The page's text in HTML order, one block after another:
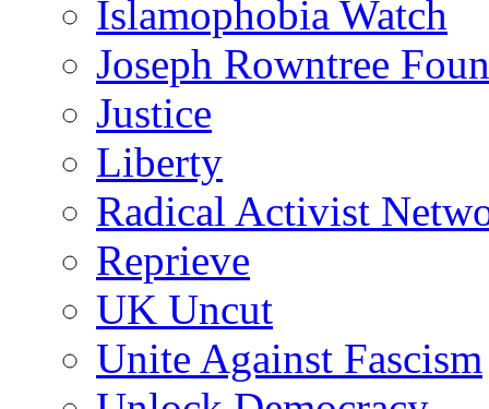
Islamophobia Watch
Joseph Rowntree
Justice
Liberty
Radical Activist
Reprieve
UK Uncut
Unite Against Fascism